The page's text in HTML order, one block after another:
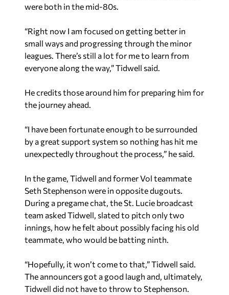
were both in the mid-80s.
“Right now I am focused on getting better in
small ways and progressing through the minor
leagues. There’s still a lot for me to learn from
everyone along the way,” Tidwell said.
He credits those around him for preparing him for
the journey ahead.
“I have been fortunate enough to be surrounded
by a great support system so nothing has hit me
unexpectedly throughout the process,” he said.
In the game, Tidwell and former Vol teammate
Seth Stephenson were in opposite dugouts.
During a pregame chat, the St. Lucie broadcast
team asked Tidwell, slated to pitch only two
innings, how he felt about possibly facing his old
teammate, who would be batting ninth.
“Hopefully, it won’t come to that,” Tidwell said.
The announcers got a good laugh and, ultimately,
Tidwell did not have to throw to Stephenson.